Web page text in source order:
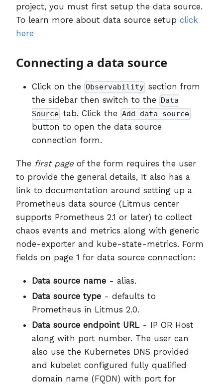
project, you must first setup the data source.
To learn more about data source setup click
here
Connecting a data source
Click on the Observability section from
the sidebar then switch to the
Data
Source tab. Click the Add data source
button to open the data source
connection form.
The first page of the form requires the user
to provide the general details, It also has a
link to documentation around setting up a
Prometheus data source (Litmus center
supports Prometheus 2.1 or later) to collect
chaos events and metrics along with generic
node-exporter and kube-state-metrics. Form
fields on page 1 for data source connection:
Data source name - alias.
Data source type - defaults to
Prometheus in Litmus 2.0.
Data source endpoint URL- IP OR Host
along with port number. The user can
also use the Kubernetes DNS provided
and kubelet configured fully qualified
domain name (FQDN) with port for